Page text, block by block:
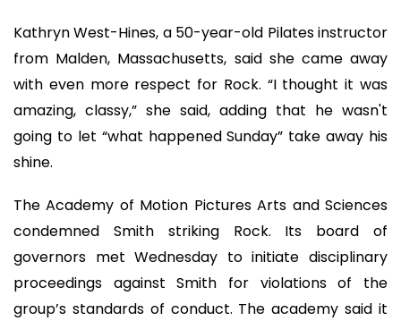
Kathryn West-Hines, a 50-year-old Pilates instructor
from Malden, Massachusetts, said she came away
with even more respect for Rock. “I thought it was
amazing, classy,” she said, adding that he wasn't
going to let “what happened Sunday” take away his
shine.
The Academy of Motion Pictures Arts and Sciences
condemned Smith striking Rock. Its board of
governors met Wednesday to initiate disciplinary
proceedings against Smith for violations of the
group’s standards of conduct. The academy said it